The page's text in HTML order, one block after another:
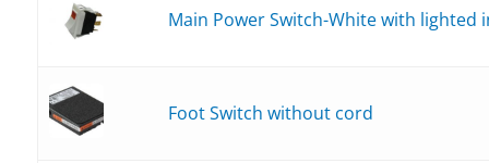
Main Power Switch-White with lighted
Foot Switch without cord